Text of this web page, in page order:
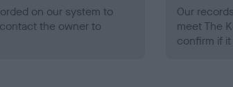
on our system to
the owner to
Our
meet The
confirm if